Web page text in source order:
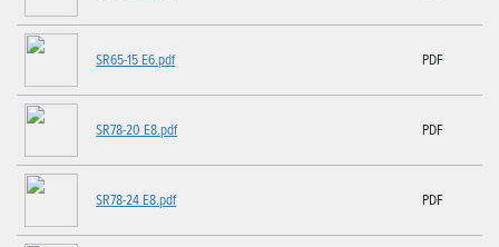
SR65-15 E6.pdf PDF
SR78-20 E8.pdf PDF
SR78-24 E8.pdf PDF